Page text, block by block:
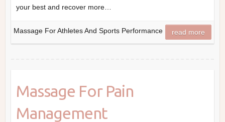
your best and recover more…
Massage For Athletes And Sports Performance read more
Massage For Pain
Management